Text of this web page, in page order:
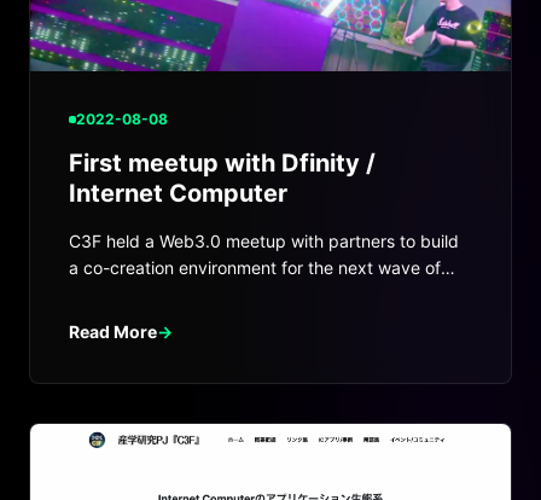
2022-08-08
First meetup with Dfinity /
Internet Computer
C3F held a Web3.0 meetup with partners to build
a co-creation environment for the next wave of
Read More→